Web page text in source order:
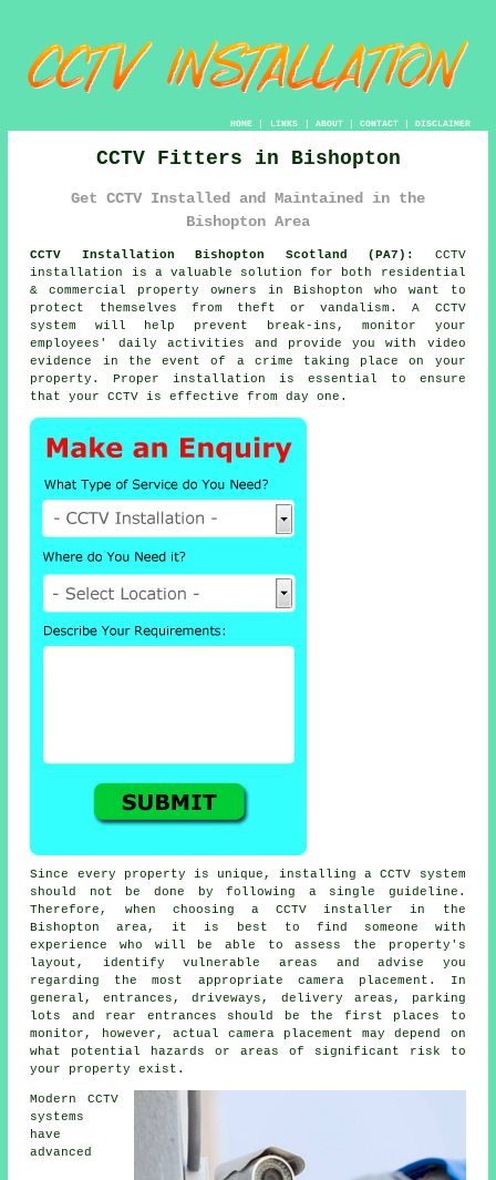
HOME| LINKS | ABOUT| CONTACT| DISCLAIMER
CCTV Fitters in Bishopton
Get CCTV Installed and Maintained in the
Bishopton Area
CCTV Installation Bishopton Scotland (PA7):
CCTV
installation is a valuable solution for both residential
& commercial property owners in Bishopton who want to
protect themselves from theft or vandalism. A CCTV
system will help prevent break-ins, monitor your
employees' daily activities and provide you with video
evidence in the event of a crime taking place on your
property. Proper installation is essential to ensure
that your CCTV is effective from day one.
Since every property is unique, installing a CCTV system
should not be done by following a single guideline.
Therefore, when choosing a CCTV installer in the
Bishopton area, it is best to find someone with
experience who will be able to assess the property's
layout, identify vulnerable areas and advise you
regarding the most appropriate camera placement. In
general, entrances, driveways, delivery areas, parking
lots and rear entrances should be the first places to
monitor, however, actual camera placement may depend on
what potential hazards or areas of significant risk to
your property exist.
Modern CCTV
systems
have
advanced